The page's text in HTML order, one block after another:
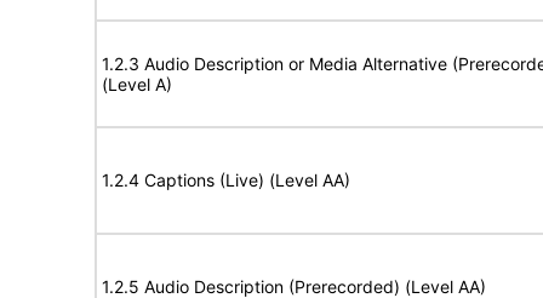
1.2.3 Audio Description or Media Alternative
(Level A)
1.2.4 Captions (Live) (Level AA)
1.2.5 Audio Description (Prerecorded) (Level AA)